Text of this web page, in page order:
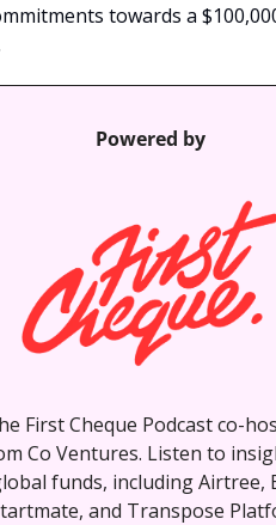
towards a
Powered by
First Cheque Podcast co-
Co Ventures. Listen to
funds, including Airtree,
and Transpose